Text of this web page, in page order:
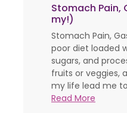
Stomach Pain,
my!)
Stomach Pain,
poor diet loaded
sugars, and
fruits or veggies,
my life lead me
Read More